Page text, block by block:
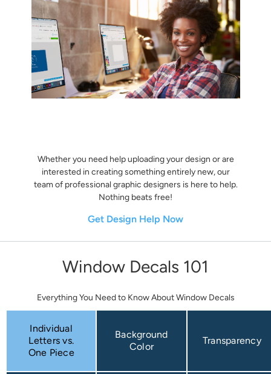
Whether you need help uploading your design or are
interested in creating something entirely new, our
team of professional graphic designers is here to help.
Nothing beats free!
Get Design Help Now
Window Decals 101
Everything You Need to Know About Window Decals
Individual
Letters vs.
One Piece
Background
Color
Transparency